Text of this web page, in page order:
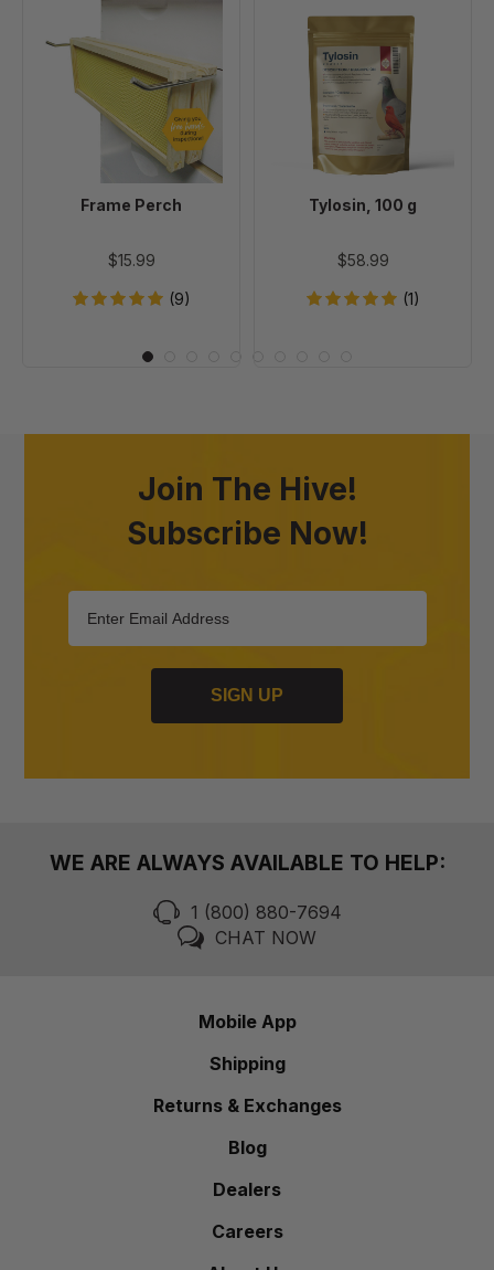
Frame
Frame Perch
$15.99
(9)
Tylosin,
100
g
Tylosin, 100 g
$58.99
(1)
Join The Hive!
Subscribe Now!
SIGN UP
WE ARE ALWAYS AVAILABLE TO HELP:
1 (800) 880-7694
CHAT NOW
Mobile App
Shipping
Returns & Exchanges
Blog
Dealers
Careers